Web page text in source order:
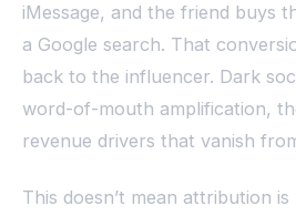
iMessage, and the friend buys
a Google search. That
back to the influencer. Dark
word-of-mouth amplification,
revenue drivers that vanish
This doesn’t mean attribution